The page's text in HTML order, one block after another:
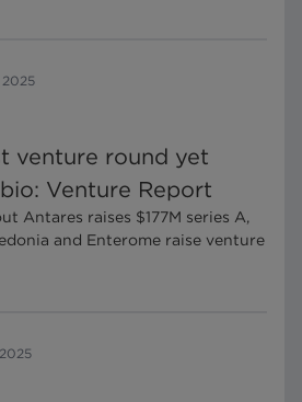
2025
venture round yet
Venture Report
Antares raises $177M series A,
and Enterome raise venture